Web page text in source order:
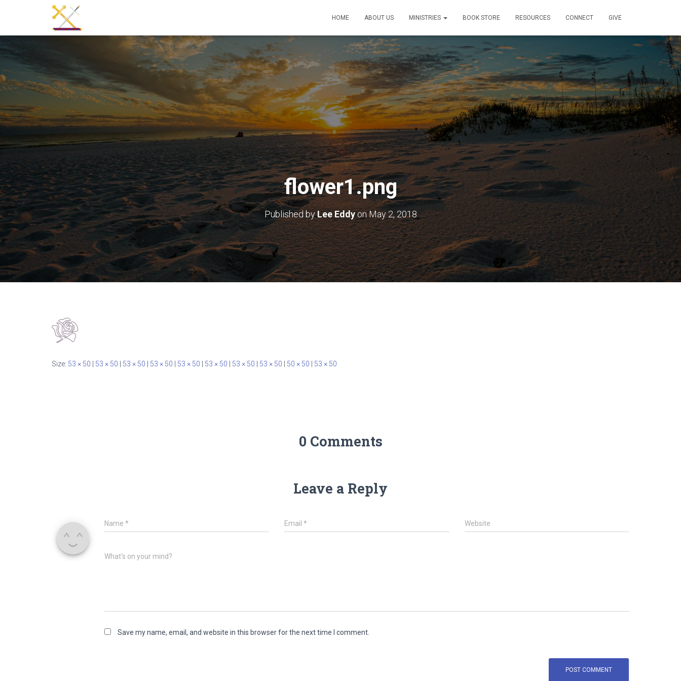
HOME ABOUT US MINISTRIES BOOK STORE RESOURCES CONNECT GIVE
flower1.png
Published byLee EddyonMay 2, 2018
Size: 53 × 50 53 × 50 53 × 50 53 × 50 53 × 50 53 × 50 53 × 50 53 × 50 50 × 50 53 × 50
0 Comments
Leave a Reply
Name * Email* Website
What's on your mind?
Save my name, email, and website in this browser for the next time I comment.